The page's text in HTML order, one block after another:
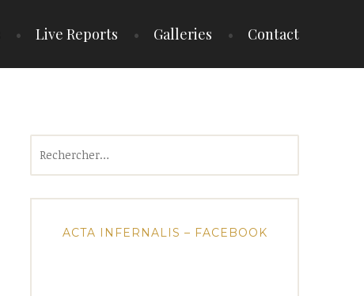
Live Reports Galleries Contact
ACTA INFERNALIS – FACEBOOK